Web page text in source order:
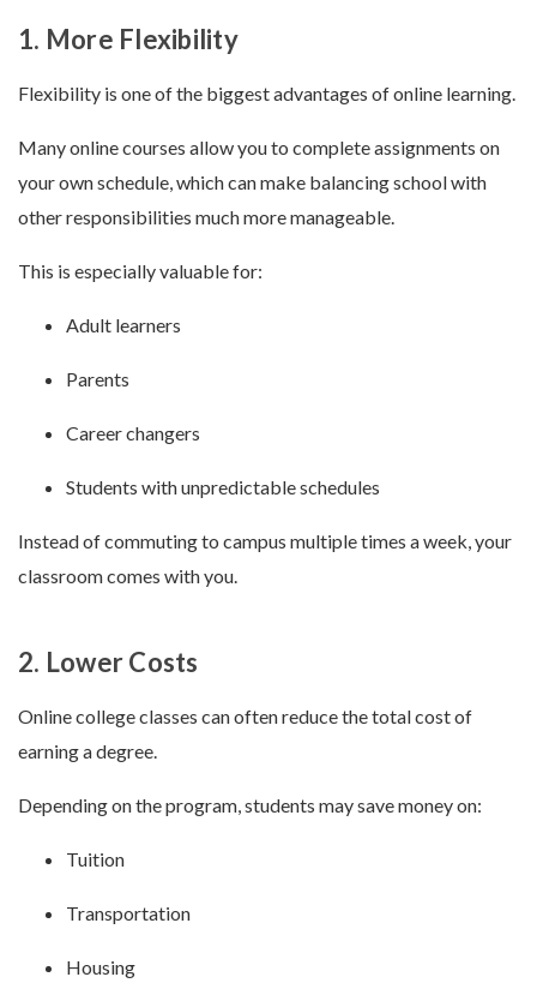
1. More Flexibility
Flexibility is one of the biggest advantages of online learning.
Many online courses allow you to complete assignments on
your own schedule, which can make balancing school with
other responsibilities much more manageable.
This is especially valuable for:
Adult learners
Parents
Career changers
Students with unpredictable schedules
Instead of commuting to campus multiple times a week, your
classroom comes with you.
2. Lower Costs
Online college classes can often reduce the total cost of
earning a degree.
Depending on the program, students may save money on:
Tuition
Transportation
Housing